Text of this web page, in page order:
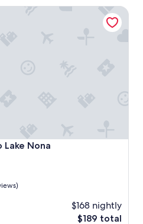
Lake Nona
Nona
$168 nightly
The
$189 total
Nona